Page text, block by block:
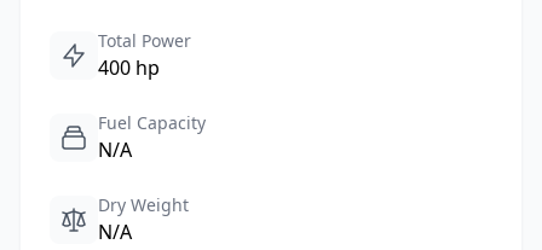
Total Power
400 hp
Fuel Capacity
N/A
Dry Weight
N/A